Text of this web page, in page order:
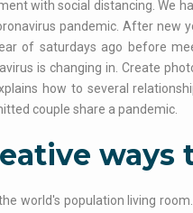
with social distancing. We
pandemic. After new
of saturdays ago before
is changing in. Create
how to several
couple share a pandemic.
world's population living